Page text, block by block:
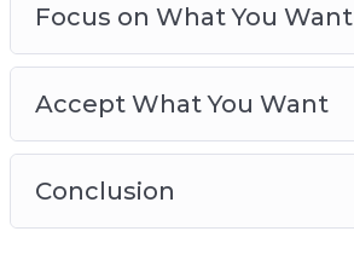
Focus on What You Want
Accept What You Want
Conclusion